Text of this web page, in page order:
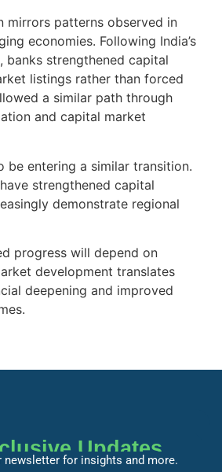
mirrors patterns observed in
economies. Following India’s
banks strengthened capital
listings rather than forced
a similar path through
and capital market
be entering a similar transition.
strengthened capital
demonstrate regional
progress will depend on
development translates
deepening and improved
Updates
newsletter for insights and more.